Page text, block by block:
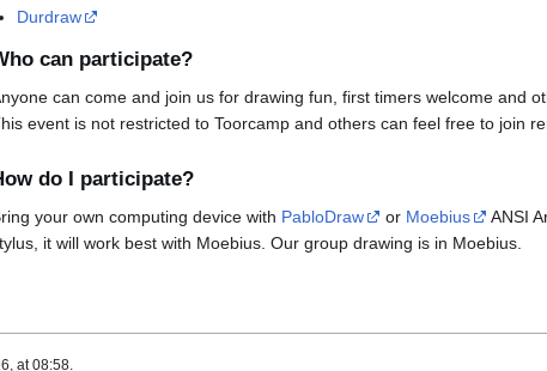
Durdraw
can participate?
can come and join us for drawing fun, first timers welcome and
event is not restricted to Toorcamp and others can feel free to join
do I participate?
your own computing device with PabloDraw or Moebius
ANSI
it will work best with Moebius. Our group drawing is in Moebius.
at 08:58.